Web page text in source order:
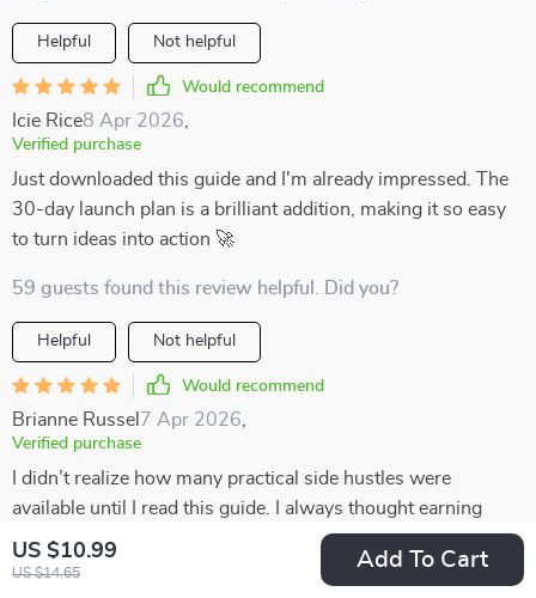
US $10.99
US $14.65
Add To Cart
Helpful Not helpful
Would recommend
Icie Rice8 Apr 2026
Verified purchase
Just downloaded this guide and I'm already impressed. The
30-day launch plan is a brilliant addition, making it so easy
to turn ideas into action 🚀
59 guests found this review helpful. Did you?
Helpful Not helpful
Would recommend
Brianne Russel 7 Apr 2026
Verified purchase
I didn’t realize how many practical side hustles were
available until I read this guide. I always thought earning
extra money would mean something complicated, but this
showed me that even small, simple steps can add up. The